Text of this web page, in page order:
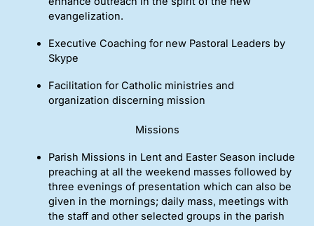
evangelization.
Executive Coaching for new Pastoral Leaders by
Skype
Facilitation for Catholic ministries and
organization discerning mission
Missions
Parish Missions in Lent and Easter Season include
preaching at all the weekend masses followed by
three evenings of presentation which can also be
given in the mornings; daily mass, meetings with
the staff and other selected groups in the parish